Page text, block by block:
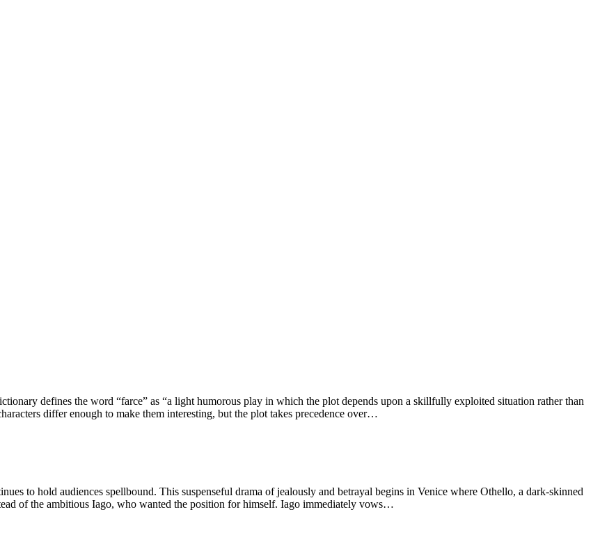
defines the word “farce” as “a light humorous play in which the plot depends upon a skillfully exploited situation rather than
differ enough to make them interesting, but the plot takes precedence over…
to hold audiences spellbound. This suspenseful drama of jealously and betrayal begins in Venice where Othello, a dark-skinned
of the ambitious Iago, who wanted the position for himself. Iago immediately vows…